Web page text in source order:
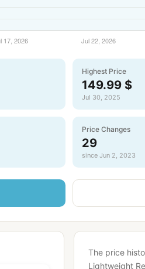
Highest Price
149.99 $
Jul 30, 2025
Price Changes
29
since Jun 2, 2023
The price
Lightweight